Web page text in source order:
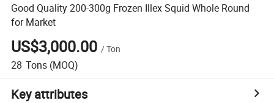
Good Quality 200-300g Frozen Illex Squid Whole Round
for Market
US$3,000.00 /Ton
28 Tons (MOQ)
Key attributes